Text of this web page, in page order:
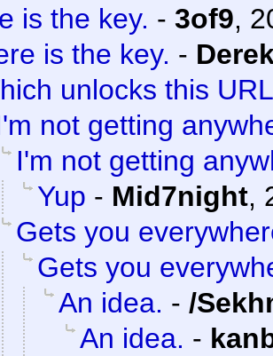
is the key. - 3of9,
is the key. -
unlocks this
not getting
I'm not getting
Yup - Mid7night,
Gets you
Gets you
An idea. - /
An idea. -